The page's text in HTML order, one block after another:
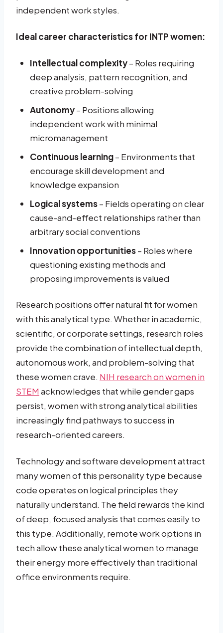
independent work styles.
Ideal career characteristics for INTP women:
Intellectual complexity– Roles requiring
deep analysis, pattern recognition, and
creative problem-solving
Autonomy– Positions allowing
independent work with minimal
micromanagement
Continuous learning– Environments that
encourage skill development and
knowledge expansion
Logical systems– Fields operating on clear
cause-and-effect relationships rather than
arbitrary social conventions
Innovation opportunities– Roles where
questioning existing methods and
proposing improvements is valued
Research positions offer natural fit for women
with this analytical type. Whether in academic,
scientific, or corporate settings, research roles
provide the combination of intellectual depth,
autonomous work, and problem-solving that
these women crave. NIH research on women in
STEM acknowledges that while gender gaps
persist, women with strong analytical abilities
increasingly find pathways to success in
research-oriented careers.
Technology and software development attract
many women of this personality type because
code operates on logical principles they
naturally understand. The field rewards the kind
of deep, focused analysis that comes easily to
this type. Additionally, remote work options in
tech allow these analytical women to manage
their energy more effectively than traditional
office environments require.